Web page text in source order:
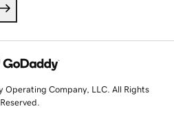
Company, LLC. All Rights
Reserved.